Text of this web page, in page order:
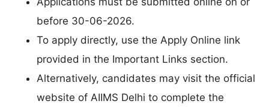
before 30-06-2026.
To apply directly, use the Apply Online link
provided in the Important Links section.
Alternatively, candidates may visit the official
website of AIIMS Delhi to complete the